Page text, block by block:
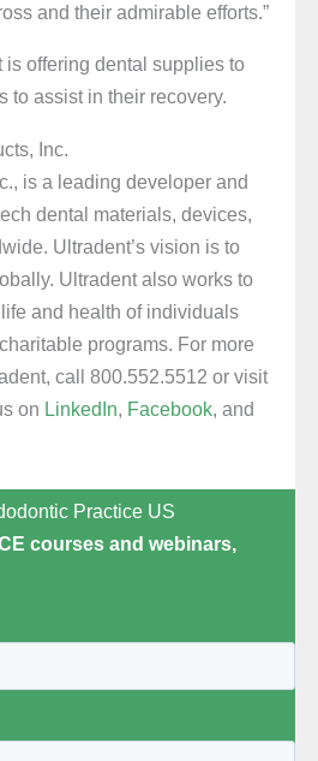
and their admirable efforts.”
offering dental supplies to
to assist in their recovery.
Inc.
is a leading developer and
dental materials, devices,
Ultradent’s vision is to
Ultradent also works to
and health of individuals
programs. For more
call 800.552.5512 or visit
on LinkedIn, Facebook, and
Practice US
courses and webinars,